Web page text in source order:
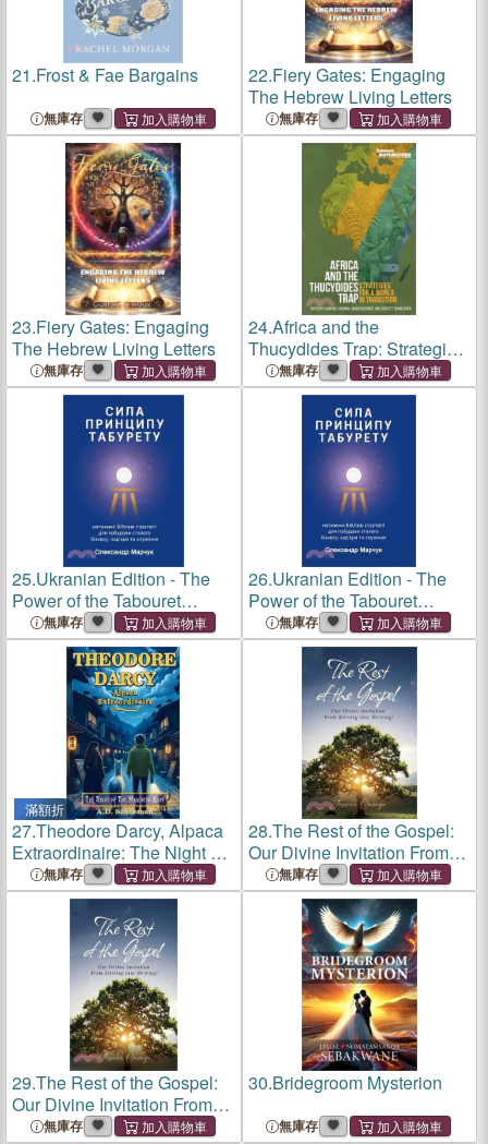
21.Frost & Fae Bargains
無庫存
22.Fiery Gates: Engaging
The Hebrew Living Letters
無庫存
23.Fiery Gates: Engaging
The Hebrew Living Letters
無庫存
24.Africa and the
Thucydides Trap: Strategies
for a world in transition
無庫存
25.Ukranian Edition - The
Power of the Tabouret
Principle: Bible-Inspired
Strategies to Build a
Sustainable Business,
Career, and Ministry
無庫存
26.Ukranian Edition - The
Power of the Tabouret
Principle: Bible-Inspired
Strategies to Build a
Sustainable Business,
Career, and Ministry
無庫存
滿額折
27.Theodore Darcy, Alpaca
Extraordinaire: The Night of
the Marching Rats
無庫存
28.The Rest of the Gospel:
Our Divine Invitation From
Striving into Thriving!
無庫存
29.The Rest of the Gospel:
Our Divine Invitation From
Striving into Thriving!
無庫存
30.Bridegroom Mysterion
無庫存